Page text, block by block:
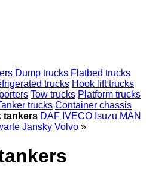
Dump trucks Flatbed trucks
trucks Hook lift trucks
Tow trucks Platform trucks
trucks Container chassis
tankers DAF IVECO Isuzu MAN
Jansky Volvo »